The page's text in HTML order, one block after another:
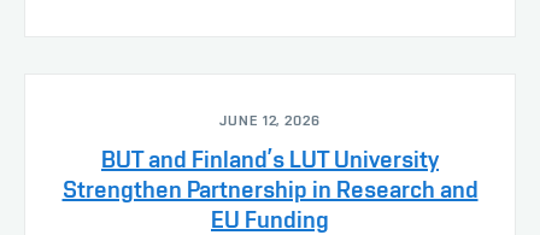
JUNE 12, 2026
BUT and Finland’s LUT University
Strengthen Partnership in Research and
EU Funding